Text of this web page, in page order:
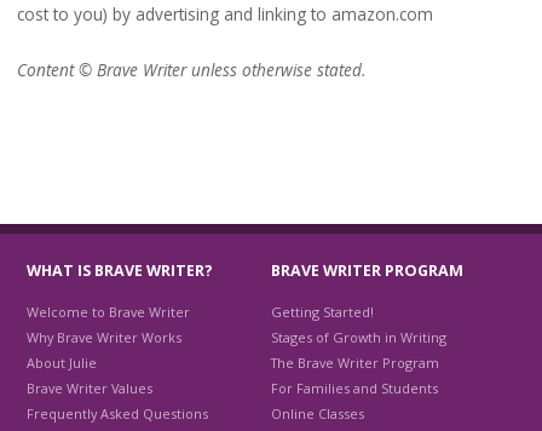
cost to you) by advertising and linking to amazon.com
Content © Brave Writer unless otherwise stated.
WHAT IS BRAVE WRITER?
Welcome to Brave Writer
Why Brave Writer Works
About Julie
Brave Writer Values
Frequently Asked Questions
BRAVE WRITER PROGRAM
Getting Started!
Stages of Growth in Writing
The Brave Writer Program
For Families and Students
Online Classes